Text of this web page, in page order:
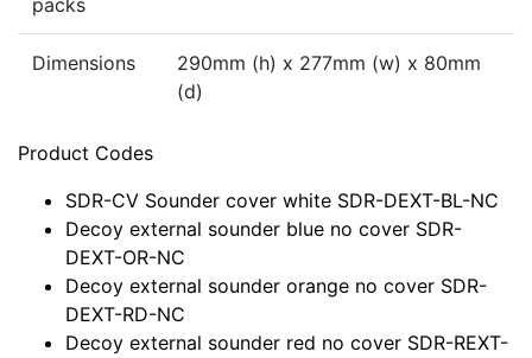
packs
Dimensions
290mm (h) x 277mm (w) x 80mm
(d)
Product Codes
SDR-CV Sounder cover white SDR-DEXT-BL-NC
Decoy external sounder blue no cover SDR-
DEXT-OR-NC
Decoy external sounder orange no cover SDR-
DEXT-RD-NC
Decoy external sounder red no cover SDR-REXT-